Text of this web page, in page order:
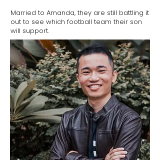
Married to Amanda, they are still battling it
out to see which football team their son
will support.